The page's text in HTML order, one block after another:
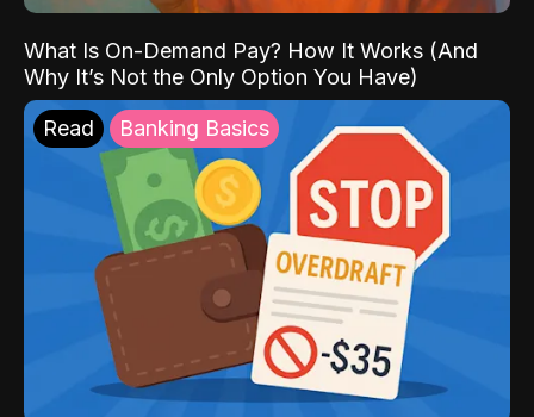
What Is On-Demand Pay? How It Works (And
Why It’s Not the Only Option You Have)
Read Banking Basics